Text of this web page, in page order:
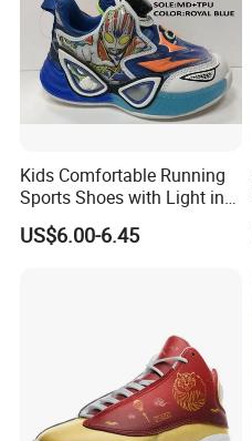
Kids Comfortable Running
Sports Shoes with Light in
Stock
US$6.00-6.45